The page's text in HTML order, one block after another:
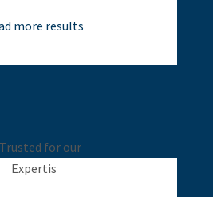
more results